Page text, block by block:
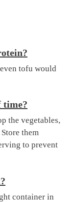
tofu would
time?
the vegetables,
them
to prevent
container in